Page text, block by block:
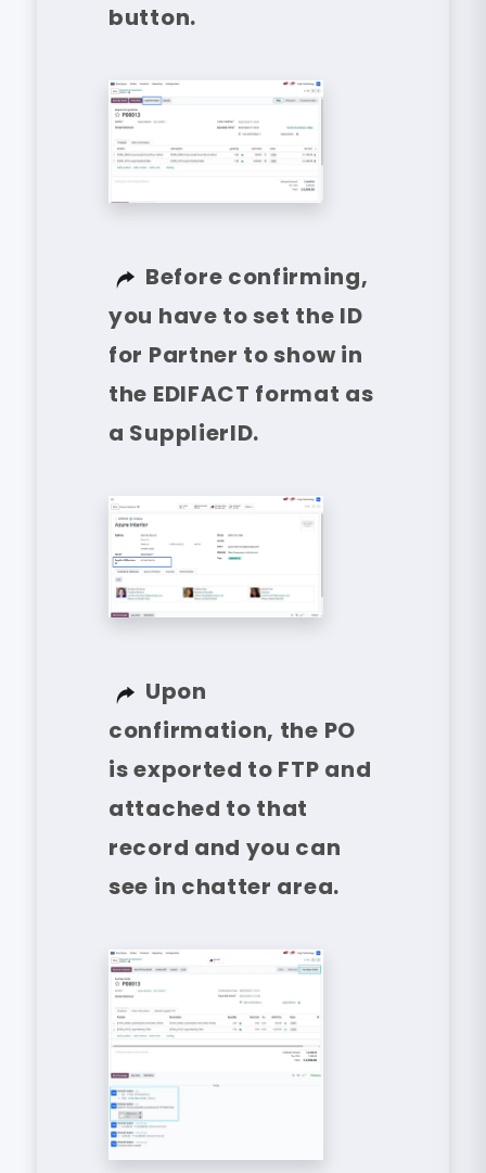
button.
Before confirming,
you have to set the ID
for Partner to show in
the EDIFACT format as
a SupplierID.
Upon
confirmation, the PO
is exported to FTP and
attached to that
record and you can
see in chatter area.